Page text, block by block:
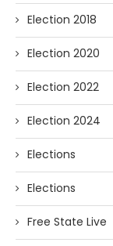
Election 2018
Election 2020
Election 2022
Election 2024
Elections
Elections
Free State Live